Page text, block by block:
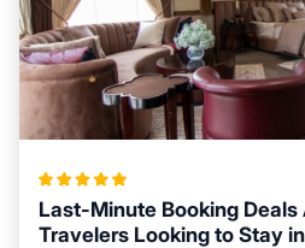
Last-Minute Booking Deals
Travelers Looking to Stay